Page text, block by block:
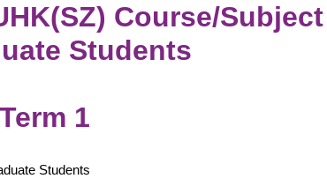
Course/
Students
1
Students